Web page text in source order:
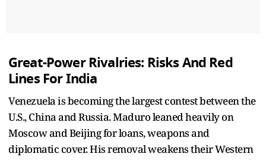
Great-Power Rivalries: Risks And Red
Lines For India
Venezuela is becoming the largest contest between the
U.S., China and Russia. Maduro leaned heavily on
Moscow and Beijing for loans, weapons and
diplomatic cover. His removal weakens their Western